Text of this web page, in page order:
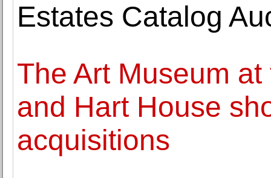
Estates Catalog
The Art Museum
and Hart House
acquisitions